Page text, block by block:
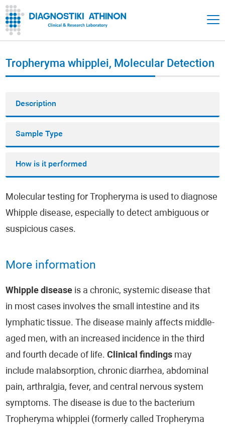
Tropheryma whipplei, Molecular Detection
Description
Sample Type
How is it performed
Molecular testing for Tropheryma is used to diagnose
Whipple disease, especially to detect ambiguous or
suspicious cases.
More information
Whipple disease is a chronic, systemic disease that
in most cases involves the small intestine and its
lymphatic tissue. The disease mainly affects middle-
aged men, with an increased incidence in the third
and fourth decade of life.Clinical findings may
include malabsorption, chronic diarrhea, abdominal
pain, arthralgia, fever, and central nervous system
symptoms. The disease is due to the bacterium
Tropheryma whipplei (formerly called Tropheryma